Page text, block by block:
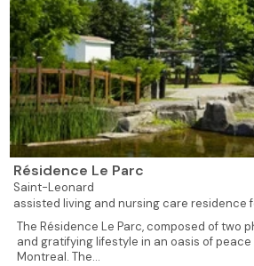
Résidence Le Parc
Saint-Leonard
assisted living and nursing care residence
The Résidence Le Parc, composed of two
and gratifying lifestyle in an oasis of
Montreal. The...